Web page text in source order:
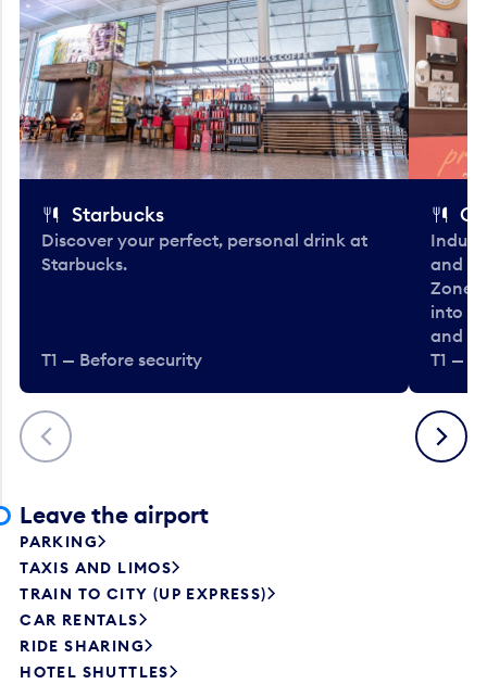
Previous
Starbucks
Discover your perfect, personal drink at
Starbucks.
T1 — Before security
and
Zone.
into
and
T1 —
Next
Leave the airport
PARKING
TAXIS AND LIMOS
TRAIN TO CITY (UP EXPRESS)
CAR RENTALS
RIDE SHARING
HOTEL SHUTTLES